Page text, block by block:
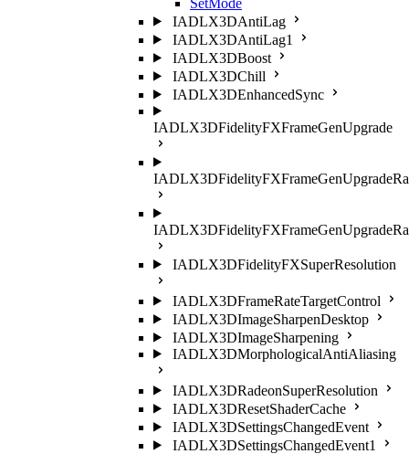
IADLX3DAntiLag
IADLX3DAntiLag1
IADLX3DBoost
IADLX3DChill
IADLX3DEnhancedSync
IADLX3DFidelityFXFrameGenUpgrade
IADLX3DFidelityFXSuperResolution
IADLX3DFrameRateTargetControl
IADLX3DImageSharpenDesktop
IADLX3DImageSharpening
IADLX3DMorphologicalAntiAliasing
IADLX3DRadeonSuperResolution
IADLX3DResetShaderCache
IADLX3DSettingsChangedEvent
IADLX3DSettingsChangedEvent1